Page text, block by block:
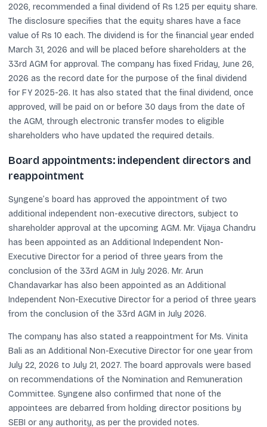
2026, recommended a final dividend of Rs 1.25 per equity share.
The disclosure specifies that the equity shares have a face
value of Rs 10 each. The dividend is for the financial year ended
March 31, 2026 and will be placed before shareholders at the
33rd AGM for approval. The company has fixed Friday, June 26,
2026 as the record date for the purpose of the final dividend
for FY 2025-26. It has also stated that the final dividend, once
approved, will be paid on or before 30 days from the date of
the AGM, through electronic transfer modes to eligible
shareholders who have updated the required details.
Board appointments: independent directors and
reappointment
Syngene’s board has approved the appointment of two
additional independent non-executive directors, subject to
shareholder approval at the upcoming AGM. Mr. Vijaya Chandru
has been appointed as an Additional Independent Non-
Executive Director for a period of three years from the
conclusion of the 33rd AGM in July 2026. Mr. Arun
Chandavarkar has also been appointed as an Additional
Independent Non-Executive Director for a period of three years
from the conclusion of the 33rd AGM in July 2026.
The company has also stated a reappointment for Ms. Vinita
Bali as an Additional Non-Executive Director for one year from
July 22, 2026 to July 21, 2027. The board approvals were based
on recommendations of the Nomination and Remuneration
Committee. Syngene also confirmed that none of the
appointees are debarred from holding director positions by
SEBI or any authority, as per the provided notes.